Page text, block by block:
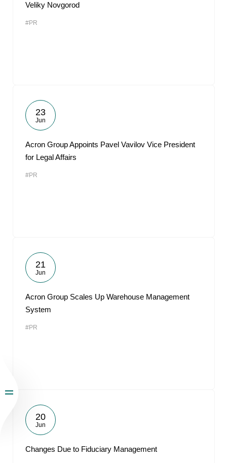
Veliky Novgorod
#PR
23
Jun
Acron Group Appoints Pavel Vavilov Vice President
for Legal Affairs
#PR
21
Jun
Acron Group Scales Up Warehouse Management
System
#PR
20
Jun
Changes Due to Fiduciary Management